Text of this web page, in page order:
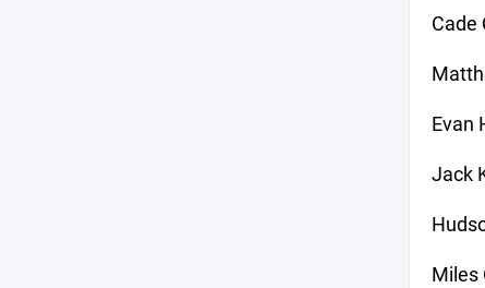
Cade
Evan
Jack
Miles